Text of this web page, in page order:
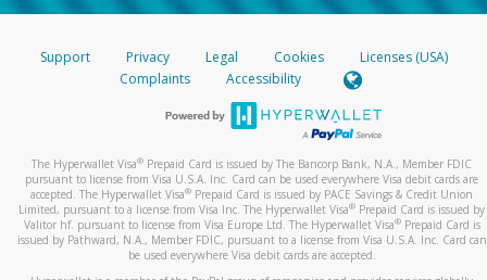
Support Privacy Legal Cookies
Licenses (USA)
Complaints
Accessibility
The Hyperwallet Visa® Prepaid Card is issued by The Bancorp Bank, N.A., Member FDIC
pursuant to license from Visa U.S.A. Inc. Card can be used everywhere Visa debit cards are
accepted. The Hyperwallet Visa® Prepaid Card is issued by PACE Savings & Credit Union
Limited, pursuant to a license from Visa Inc. The Hyperwallet Visa® Prepaid Card is issued by
Valitor hf. pursuant to license from Visa Europe Ltd. The Hyperwallet Visa®Prepaid Card is
issued by Pathward, N.A., Member FDIC, pursuant to a license from Visa U.S.A. Inc. Card can
be used everywhere Visa debit cards are accepted.